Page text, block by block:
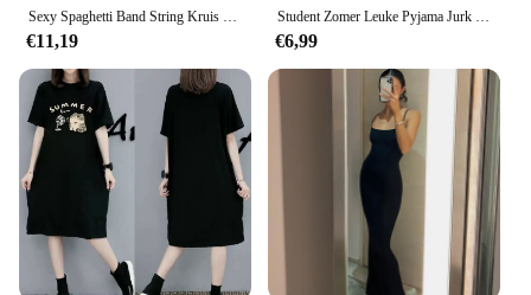
Sexy Spaghetti Band String Kruis Bodycon Jurk Voor Vrouwen Solid Backless Cut-Out Night Club Jurk Zomer Mouwloze Mini jurk
€11,19
Student Zomer Leuke Pyjama Jurk Vrouwen Sexy Mouwloze Thuis Kleding Vrouwelijke Comfortabele Casual Gedrukt Homedress Nachtkleding
€6,99